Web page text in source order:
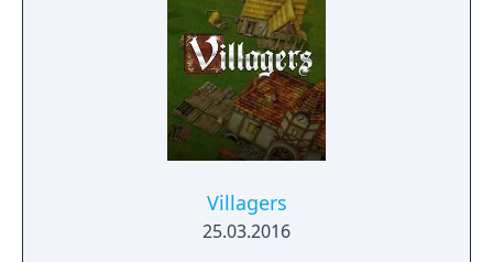
Villagers
25.03.2016